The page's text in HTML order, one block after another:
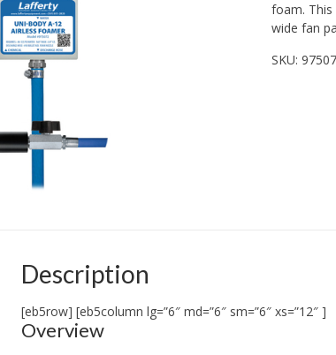
foam.
wide fan
SKU:
Description
[eb5row] [eb5column lg=”6″ md=”6″ sm=”6″ xs=”12″ ]
Overview